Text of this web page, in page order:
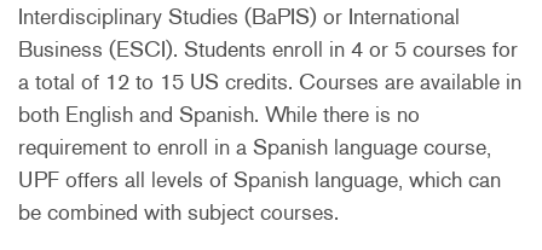
Interdisciplinary Studies (BaPIS) or International
Business (ESCI). Students enroll in 4 or 5 courses for
a total of 12 to 15 US credits. Courses are available in
both English and Spanish. While there is no
requirement to enroll in a Spanish language course,
UPF offers all levels of Spanish language, which can
be combined with subject courses.